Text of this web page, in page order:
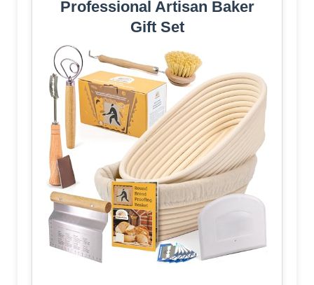
Professional Artisan Baker
Gift Set